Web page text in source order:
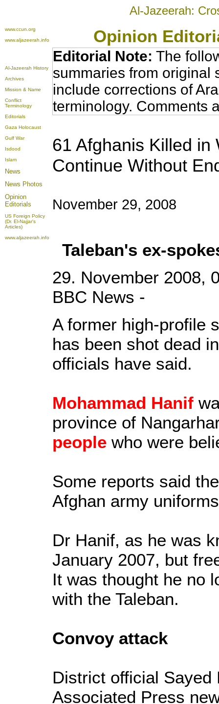
Al-Jazeerah:
www.ccun.org
www.aljazeerah.info
Opinion
Al-Jazeerah History
Archives
Mission & Name
Conflict
Terminology
Editorials
Gaza Holocaust
Gulf War
Isdood
Islam
News
News Photos
Opinion
Editorials
US Foreign Policy
(Dr. El-Najjar's
Articles)
www.aljazeerah.info
Editorial Note: The
summaries from original
include corrections of
terminology. Comments
61 Afghanis Killed in
Continue Without
November 29, 2008
Taleban's ex-
29. November 2008,
BBC News -
A former high-profile
has been shot dead
officials have said.
Mohammad Hanif
province of
people who were
Some reports said
Afghan army
Dr Hanif, as he was
January 2007, but
It was thought he no
with the Taleban.
Convoy attack
District official Sayed
Associated Press